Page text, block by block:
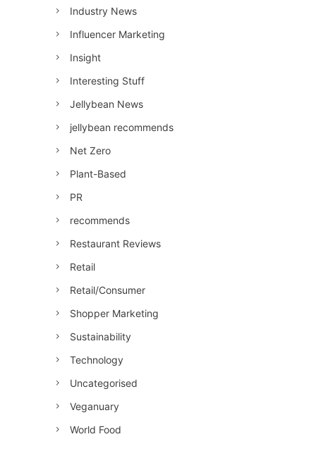
Industry News
Influencer Marketing
Insight
Interesting Stuff
Jellybean News
jellybean recommends
Net Zero
Plant-Based
PR
recommends
Restaurant Reviews
Retail
Retail/Consumer
Shopper Marketing
Sustainability
Technology
Uncategorised
Veganuary
World Food